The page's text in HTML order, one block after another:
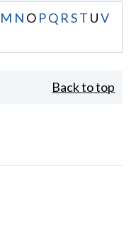
M N O PQ R ST U V
Back to top